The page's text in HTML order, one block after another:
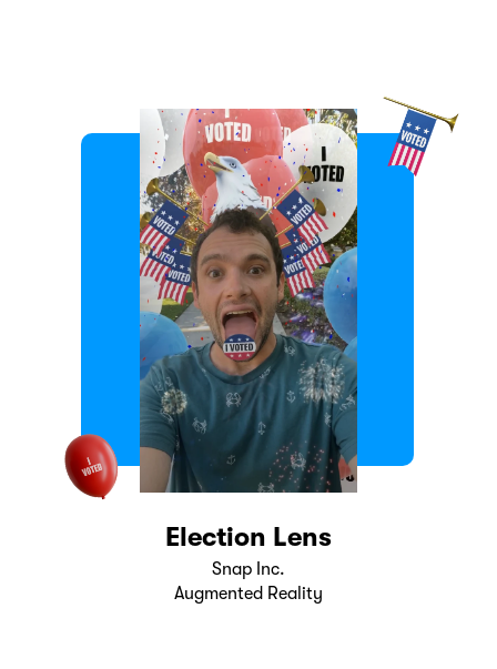
Election Lens
Snap Inc.
Augmented Reality